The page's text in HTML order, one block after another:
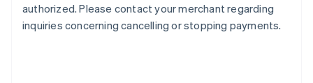
authorized. Please contact your merchant regarding
inquiries concerning cancelling or stopping payments.